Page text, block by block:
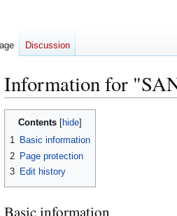
Information for
Jump
Jump
Contents
1 Basic information
2 Page protection
3 Edit history
Discussion